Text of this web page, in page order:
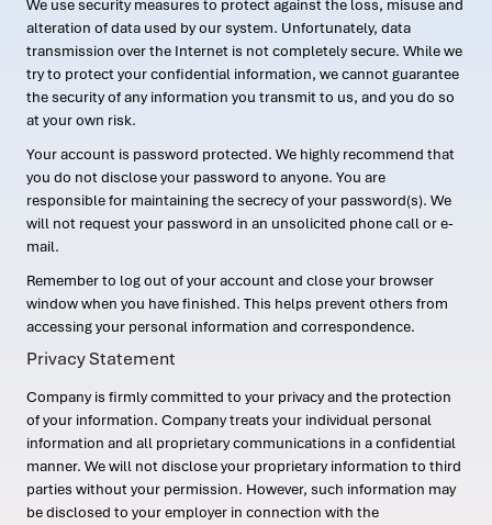
We use security measures to protect against the loss, misuse and
alteration of data used by our system. Unfortunately, data
transmission over the Internet is not completely secure. While we
try to protect your confidential information, we cannot guarantee
the security of any information you transmit to us, and you do so
at your own risk.
Your account is password protected. We highly recommend that
you do not disclose your password to anyone. You are
responsible for maintaining the secrecy of your password(s). We
will not request your password in an unsolicited phone call or e-
mail.
Remember to log out of your account and close your browser
window when you have finished. This helps prevent others from
accessing your personal information and correspondence.
Privacy Statement
Company is firmly committed to your privacy and the protection
of your information. Company treats your individual personal
information and all proprietary communications in a confidential
manner. We will not disclose your proprietary information to third
parties without your permission. However, such information may
be disclosed to your employer in connection with the